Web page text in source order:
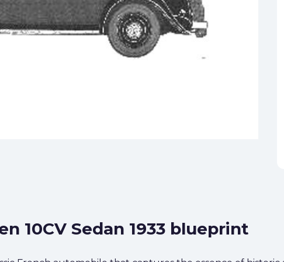
10CV Sedan 1933 blueprint